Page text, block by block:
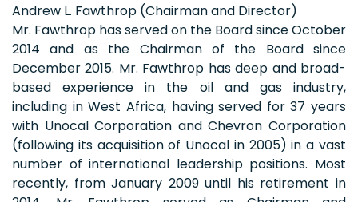
Andrew L. Fawthrop (Chairman and Director)
Mr. Fawthrop has served on the Board since October
2014 and as the Chairman of the Board since
December 2015. Mr. Fawthrop has deep and broad-
based experience in the oil and gas industry,
including in West Africa, having served for 37 years
with Unocal Corporation and Chevron Corporation
(following its acquisition of Unocal in 2005) in a vast
number of international leadership positions. Most
recently, from January 2009 until his retirement in